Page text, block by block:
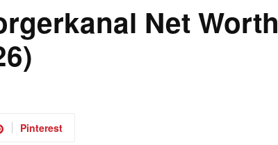
Net Worth
Pinterest